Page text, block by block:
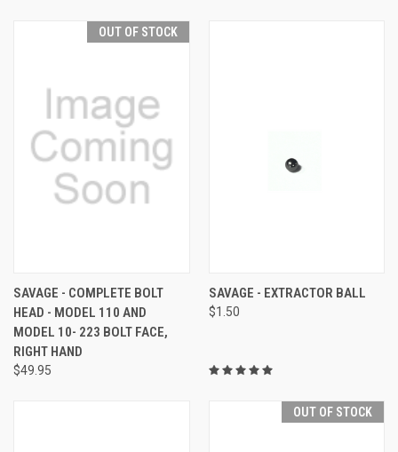
OUT OF STOCK
SAVAGE - COMPLETE BOLT
HEAD - MODEL 110 AND
MODEL 10- 223 BOLT FACE,
RIGHT HAND
$49.95
SAVAGE - EXTRACTOR BALL
$1.50
OUT OF STOCK